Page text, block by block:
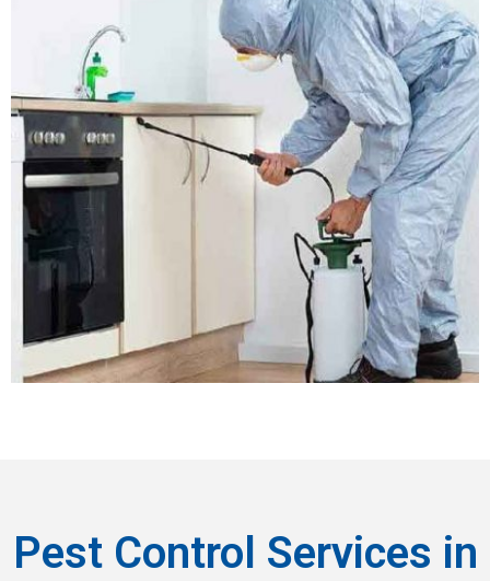
Pest Control Services in